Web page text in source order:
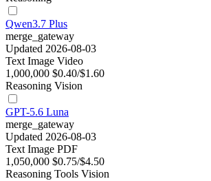
Qwen3.7 Plus
merge_gateway
Updated 2026-08-03
Text Image Video
1,000,000 $0.40/$1.60
Reasoning Vision
GPT-5.6 Luna
merge_gateway
Updated 2026-08-03
Text Image PDF
1,050,000 $0.75/$4.50
Reasoning Tools Vision